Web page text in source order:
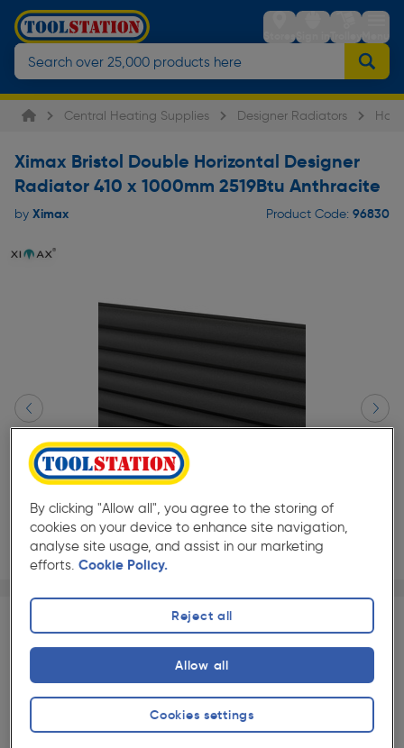
StoresSign inTrolleyMenu
Central Heating Supplies Designer Radiators
Ximax Bristol Double Horizontal Designer
Radiator 410 x 1000mm 2519Btu Anthracite
by Ximax Product Code: 96830
Slide 1 of 3
Pack size: ★★★★★
★★★★★(5)
£249.99
ex. VAT £208.32
Selected:
By clicking "Allow all", you agree to the storing of
cookies on your device to enhance site navigation,
analyse site usage, and assist in our marketing
efforts. Cookie Policy.
Cookies settings
Reject all
Allow all